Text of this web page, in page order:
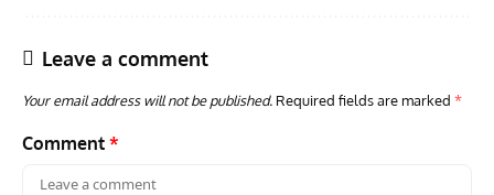
Leave a comment
Your email address will not be published. Required fields are marked *
Comment *